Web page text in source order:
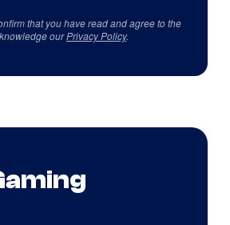
that you have read and agree to the
ourPrivacy Policy.